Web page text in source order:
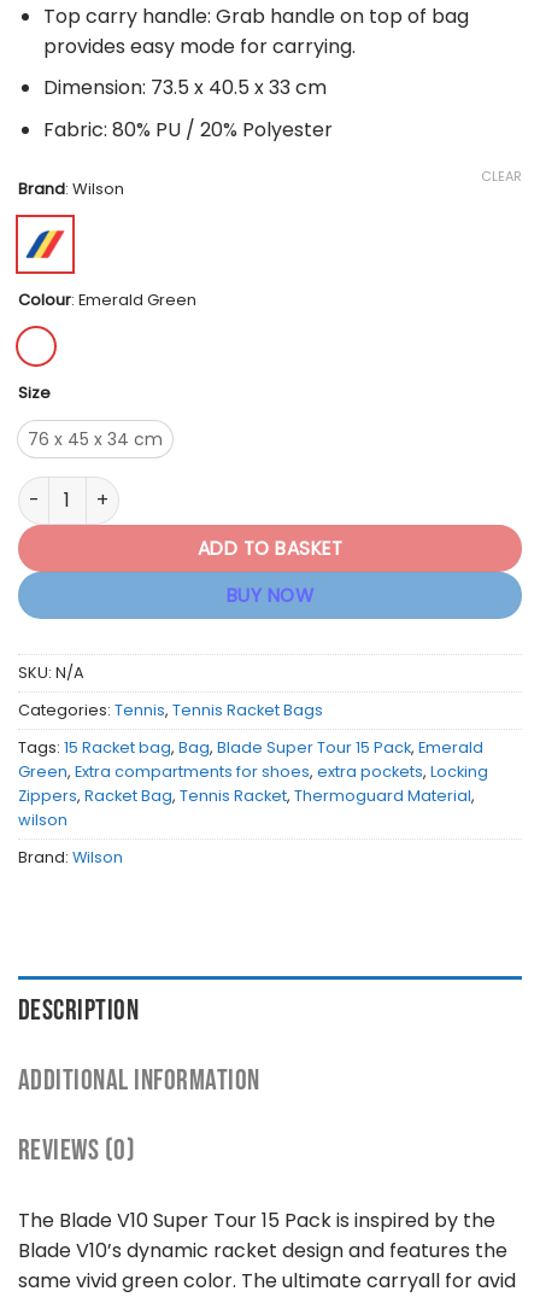
Top carry handle: Grab handle on top of bag
provides easy mode for carrying.
Dimension: 73.5 x 40.5 x 33 cm
Fabric: 80% PU / 20% Polyester
Brand: Wilson
Colour: Emerald Green
Size
76 x 45 x 34 cm
CLEAR
Wilson Blade V10 Super Tour 15 Pack Racket Bag quantity
ADD TO BASKET
BUY NOW
SKU: N/A
Categories: Tennis, Tennis Racket Bags
Tags: 15 Racket bag, Bag, Blade Super Tour 15 Pack, Emerald
Green, Extra compartments for shoes, extra pockets, Locking
Zippers, Racket Bag, Tennis Racket, Thermoguard Material,
wilson
Brand: Wilson
DESCRIPTION
ADDITIONAL INFORMATION
REVIEWS (0)
The Blade V10 Super Tour 15 Pack is inspired by the
Blade V10’s dynamic racket design and features the
same vivid green color. The ultimate carryall for avid